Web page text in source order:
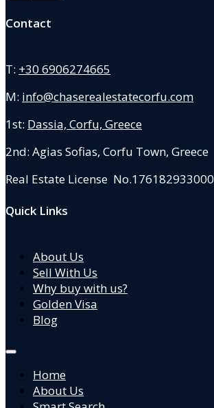
Contact
T: +30 6906274665
M: info@chaserealestatecorfu.com
1st: Dassia, Corfu, Greece
2nd: Agias Sofias, Corfu Town, Greece
Real Estate License No.176182933000
Quick Links
About Us
Sell With Us
Why buy with us?
Golden Visa
Blog
Home
About Us